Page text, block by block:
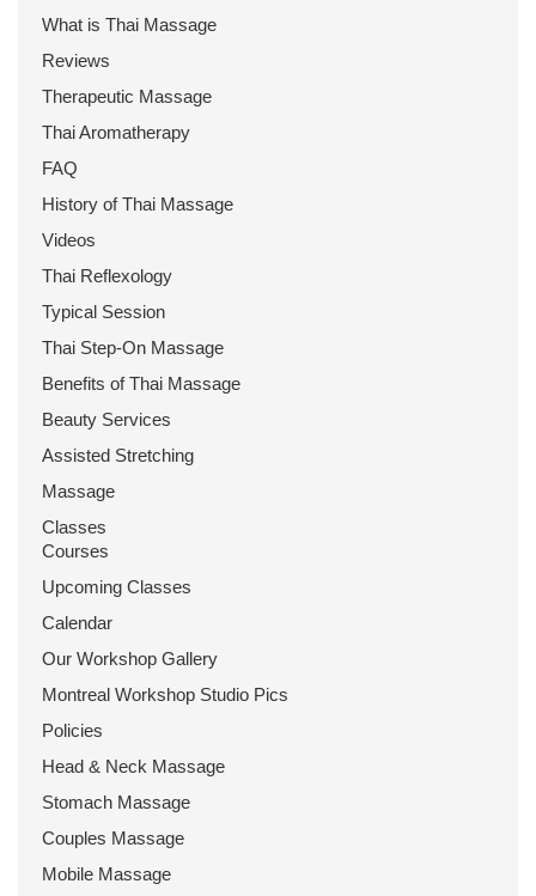
What is Thai Massage
Reviews
Therapeutic Massage
Thai Aromatherapy
FAQ
History of Thai Massage
Videos
Thai Reflexology
Typical Session
Thai Step-On Massage
Benefits of Thai Massage
Beauty Services
Assisted Stretching
Massage
Classes
Courses
Upcoming Classes
Calendar
Our Workshop Gallery
Montreal Workshop Studio Pics
Policies
Head & Neck Massage
Stomach Massage
Couples Massage
Mobile Massage